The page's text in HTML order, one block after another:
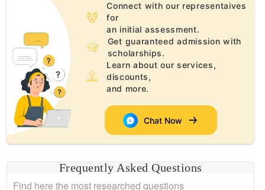
Connect with our representaives
for
an initial assessment.
Get guaranteed admission with
scholarships.
Learn about our services,
discounts,
and more.
Chat Now
Frequently Asked Questions
Find here the most researched questions